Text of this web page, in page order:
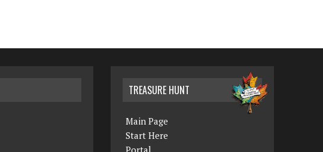
TREASURE HUNT
Main Page
Start Here